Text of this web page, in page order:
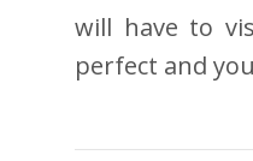
will have to
perfect and